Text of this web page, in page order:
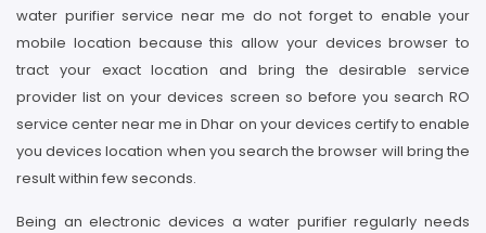
water purifier service near me do not forget to enable your
mobile location because this allow your devices browser to
tract your exact location and bring the desirable service
provider list on your devices screen so before you search RO
service center near me in Dhar on your devices certify to enable
you devices location when you search the browser will bring the
result within few seconds.
Being an electronic devices a water purifier regularly needs